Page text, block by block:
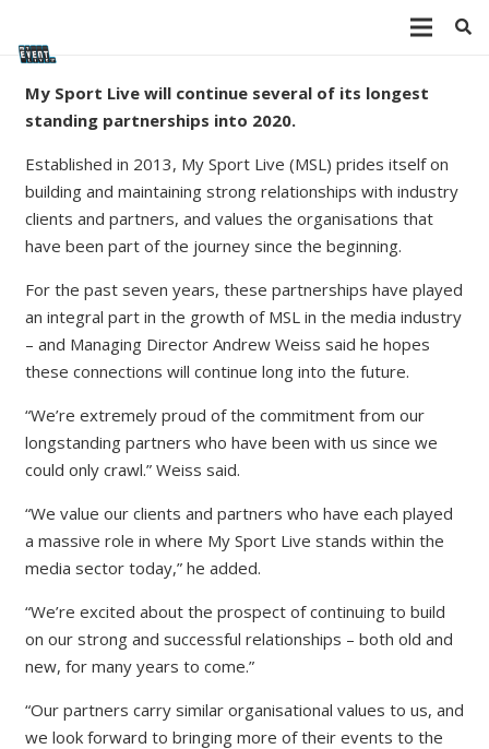
My Sport Live will continue several of its longest
standing partnerships into 2020.
Established in 2013, My Sport Live (MSL) prides itself on
building and maintaining strong relationships with industry
clients and partners, and values the organisations that
have been part of the journey since the beginning.
For the past seven years, these partnerships have played
an integral part in the growth of MSL in the media industry
– and Managing Director Andrew Weiss said he hopes
these connections will continue long into the future.
“We’re extremely proud of the commitment from our
longstanding partners who have been with us since we
could only crawl.” Weiss said.
“We value our clients and partners who have each played
a massive role in where My Sport Live stands within the
media sector today,” he added.
“We’re excited about the prospect of continuing to build
on our strong and successful relationships – both old and
new, for many years to come.”
“Our partners carry similar organisational values to us, and
we look forward to bringing more of their events to the